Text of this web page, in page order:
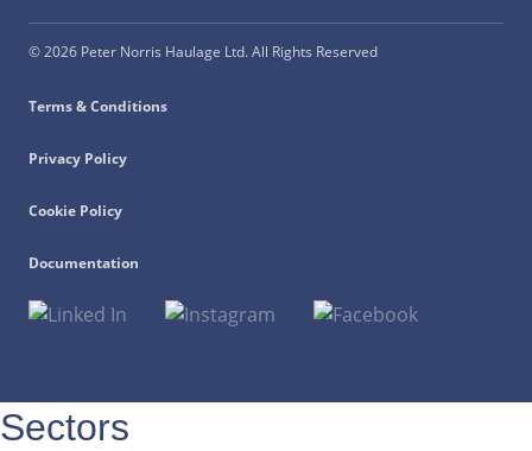
© 2026 Peter Norris Haulage Ltd. All Rights Reserved
Terms & Conditions
Privacy Policy
Cookie Policy
Documentation
Sectors